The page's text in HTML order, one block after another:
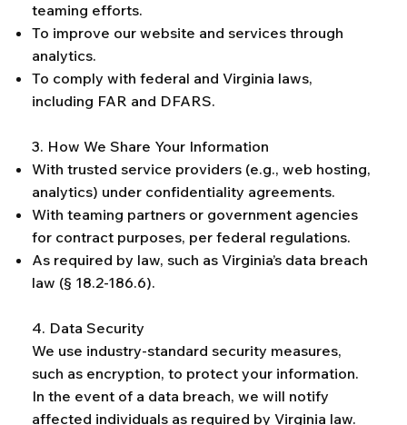
teaming efforts.
To improve our website and services through
analytics.
To comply with federal and Virginia laws,
including FAR and DFARS.
3. How We Share Your Information
With trusted service providers (e.g., web hosting,
analytics) under confidentiality agreements.
With teaming partners or government agencies
for contract purposes, per federal regulations.
As required by law, such as Virginia’s data breach
law (§ 18.2-186.6).
4. Data Security
We use industry-standard security measures,
such as encryption, to protect your information.
In the event of a data breach, we will notify
affected individuals as required by Virginia law.